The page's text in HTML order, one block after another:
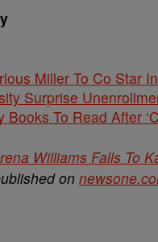
Miller To Co Star
Surprise
Books To Read After
Williams Falls To
on